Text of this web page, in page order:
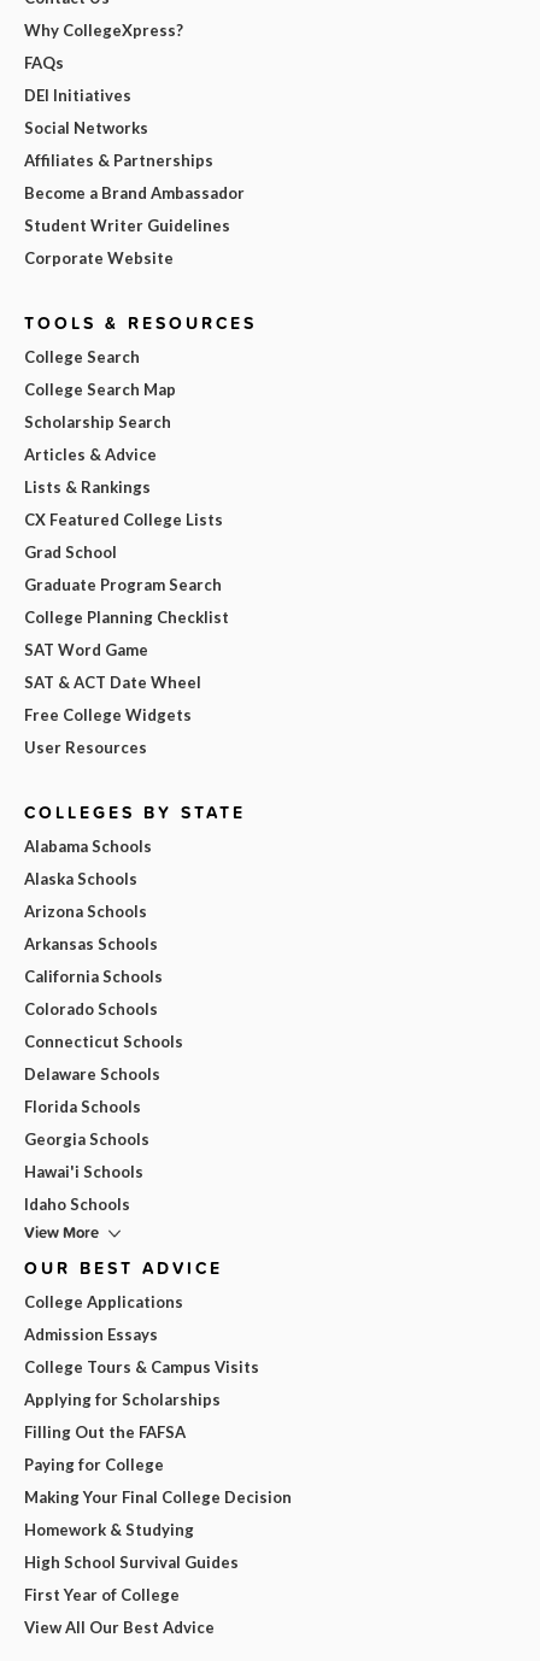
Why CollegeXpress?
FAQs
DEI Initiatives
Social Networks
Affiliates & Partnerships
Become a Brand Ambassador
Student Writer Guidelines
Corporate Website
TOOLS & RESOURCES
College Search
College Search Map
Scholarship Search
Articles & Advice
Lists & Rankings
CX Featured College Lists
Grad School
Graduate Program Search
College Planning Checklist
SAT Word Game
SAT & ACT Date Wheel
Free College Widgets
User Resources
COLLEGES BY STATE
Alabama Schools
Alaska Schools
Arizona Schools
Arkansas Schools
California Schools
Colorado Schools
Connecticut Schools
Delaware Schools
Florida Schools
Georgia Schools
Hawai'i Schools
Idaho Schools
View More
OUR BEST ADVICE
College Applications
Admission Essays
College Tours & Campus Visits
Applying for Scholarships
Filling Out the FAFSA
Paying for College
Making Your Final College Decision
Homework & Studying
High School Survival Guides
First Year of College
View All Our Best Advice